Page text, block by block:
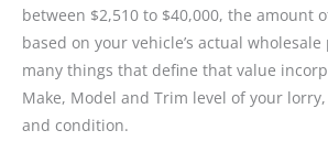
between $2,510 to $40,000, the amount
based on your vehicle’s actual
many things that define that value
Make, Model and Trim level of your
and condition.